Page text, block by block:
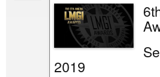
2019